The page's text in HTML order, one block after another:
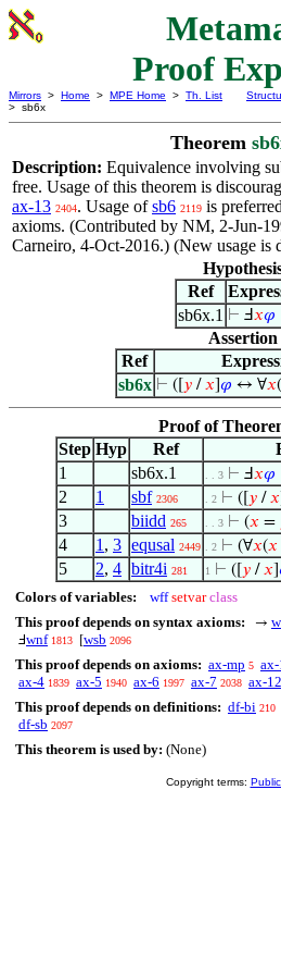
Proof
Mirrors > Home > MPE Home > Th. List
> sb6x
Theorem
Description: Equivalence involving
free. Usage of this theorem is
ax-13 2404. Usage ofsb6 2119 is
axioms. (Contributed by NM, 2-Jun-
Carneiro, 4-Oct-2016.) (New usage is
Ref
sb6x.1 ⊢ Ⅎ𝑥𝜑
Assertion
Ref
sb6x ⊢ ([ 𝑦/𝑥 𝜑 ↔ ∀𝑥(
Proof of
Step Hyp Ref
1
sb6x.1 . . 3 ⊢ Ⅎ𝑥𝜑
2 1 sbf 2306 . 2 ⊢ ([ 𝑦 /𝑥
3 biidd 265 . . 3 ⊢ (𝑥 =
4 1 , 3 equsal 2449 . 2 ⊢ (∀𝑥(𝑥
5 2, 4 bitr4i 281 1 ⊢ ([ 𝑦 /𝑥
Colors of variables: wff setvar class
This proof depends on syntax axioms:
→
Ⅎwnf 1813 [wsb 2096
This proof depends on axioms: ax-mp 5 ax-
ax-4 1839 ax-5 1940 ax-6 1997 ax-7 2038 ax-12
This proof depends on definitions: df-bi 210
df-sb 2097
This theorem is used by: (None)
Copyright terms: